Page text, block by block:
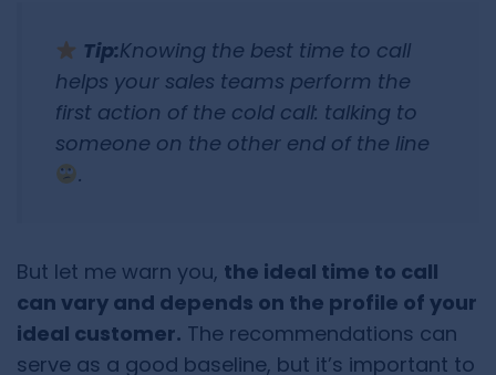
Tip:Knowing the best time to call
helps your sales teams perform the
first action of the cold call: talking to
someone on the other end of the line
.
But let me warn you, the ideal time to call
can vary and depends on the profile of your
ideal customer. The recommendations can
serve as a good baseline, but it’s important to